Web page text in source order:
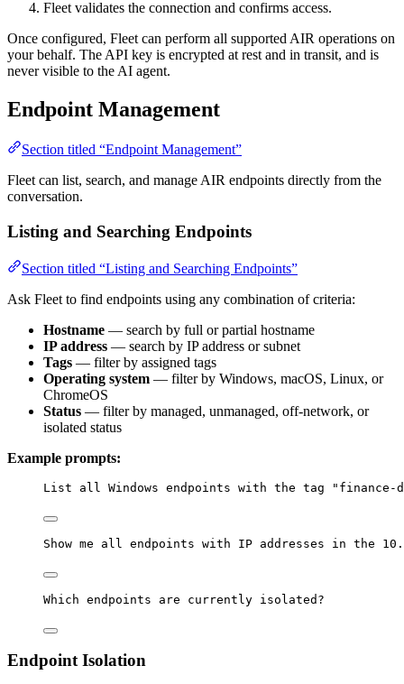
Fleet validates the connection and confirms access.
Once configured, Fleet can perform all supported AIR operations on
your behalf. The API key is encrypted at rest and in transit, and is
never visible to the AI agent.
Endpoint Management
Section titled “Endpoint Management”
Fleet can list, search, and manage AIR endpoints directly from the
conversation.
Listing and Searching Endpoints
Section titled “Listing and Searching Endpoints”
Ask Fleet to find endpoints using any combination of criteria:
Hostname — search by full or partial hostname
IP address — search by IP address or subnet
Tags — filter by assigned tags
Operating system — filter by Windows, macOS, Linux, or
ChromeOS
Status — filter by managed, unmanaged, off-network, or
isolated status
Example prompts:
List all Windows endpoints with the tag "finance-
Show me all endpoints with IP addresses in the
Which endpoints are currently isolated?
Endpoint Isolation